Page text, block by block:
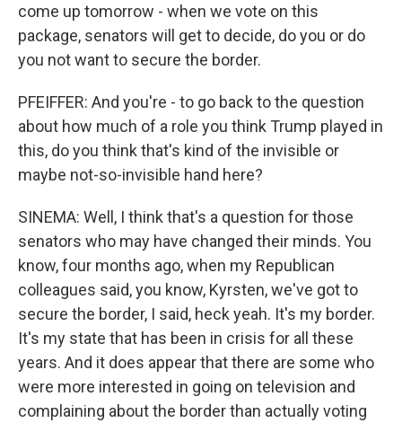
come up tomorrow - when we vote on this
package, senators will get to decide, do you or do
you not want to secure the border.
PFEIFFER: And you're - to go back to the question
about how much of a role you think Trump played in
this, do you think that's kind of the invisible or
maybe not-so-invisible hand here?
SINEMA: Well, I think that's a question for those
senators who may have changed their minds. You
know, four months ago, when my Republican
colleagues said, you know, Kyrsten, we've got to
secure the border, I said, heck yeah. It's my border.
It's my state that has been in crisis for all these
years. And it does appear that there are some who
were more interested in going on television and
complaining about the border than actually voting